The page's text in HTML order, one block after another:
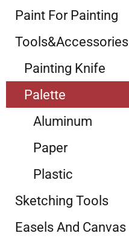
Paint For Painting
Tools&Accessories
Painting Knife
Palette
Aluminum
Paper
Plastic
Sketching Tools
Easels And Canvas